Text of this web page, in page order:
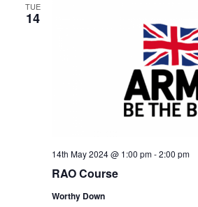
TUE
14
RAO Course
14th May 2024 @ 1:00 pm-2:00 pm
Worthy Down